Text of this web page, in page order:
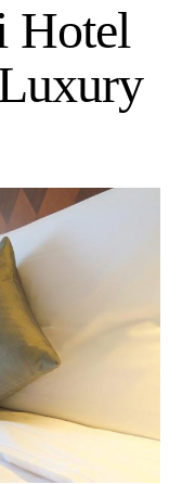
Hotel